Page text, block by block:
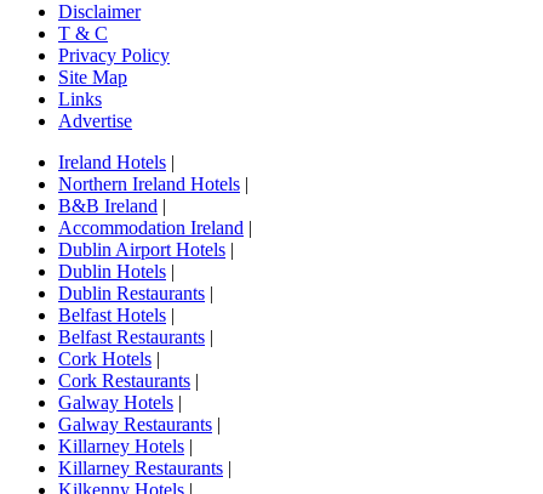
Disclaimer
T & C
Privacy Policy
Site Map
Links
Advertise
Ireland Hotels |
Northern Ireland Hotels |
B&B Ireland |
Accommodation Ireland |
Dublin Airport Hotels |
Dublin Hotels |
Dublin Restaurants |
Belfast Hotels |
Belfast Restaurants |
Cork Hotels |
Cork Restaurants |
Galway Hotels |
Galway Restaurants |
Killarney Hotels |
Killarney Restaurants |